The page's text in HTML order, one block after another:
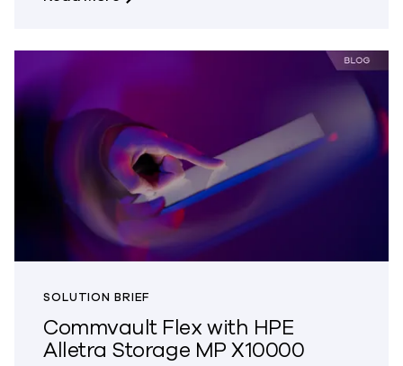
SOLUTION BRIEF
Commvault Flex with HPE
Alletra Storage MP X10000